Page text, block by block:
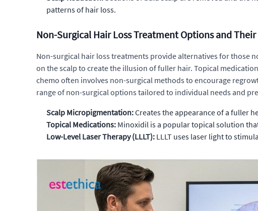
patterns of hair loss.
Non-Surgical Hair Loss Treatment Options and
Non-surgical hair loss treatments provide alternatives for those
on the scalp to create the illusion of fuller hair. Topical
chemo often involves non-surgical methods to encourage
range of non-surgical options tailored to individual needs and
Scalp Micropigmentation:Creates the appearance of a fuller
Topical Medications: Minoxidil is a popular topical solution
Low-Level Laser Therapy (LLLT): LLLT uses laser light to